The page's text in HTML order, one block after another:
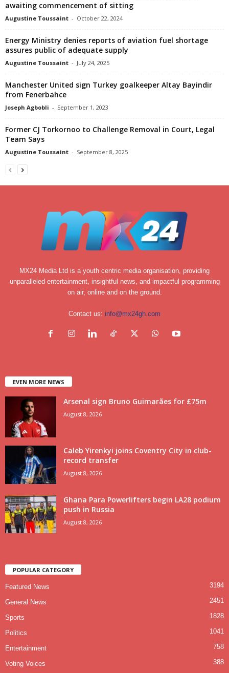
awaiting commencement of sitting
Augustine Toussaint - October 22, 2024
Energy Ministry denies reports of aviation fuel shortage
assures public of adequate supply
Augustine Toussaint - July 24, 2025
Manchester United sign Turkey goalkeeper Altay Bayindir
from Fenerbahce
Joseph Agbobli - September 1, 2023
Former CJ Torkornoo to Challenge Removal in Court, Legal
Team Says
Augustine Toussaint - September 8, 2025
MX24 Media Ltd is a youth centric media organisation, providing
unparalleled entertainment, insightful news, and impactful programming
on air, online and on the ground.
Contact us: info@mx24gh.com
EVEN MORE NEWS
Arsenal sign Bruno Guimarães for £75m
August 8, 2026
Caleb Yirenkyi joins Coventry City in club-
record transfer
August 8, 2026
Ghana Para Powerlifters begin LA28 podium
push in Russia
August 8, 2026
POPULAR CATEGORY
Featured News 3194
General News 2451
Sports 1828
Politics 1041
Entertainment 758
Voting Voices 388